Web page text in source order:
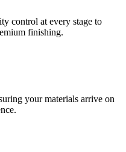
control at every stage to
finishing.
your materials arrive on